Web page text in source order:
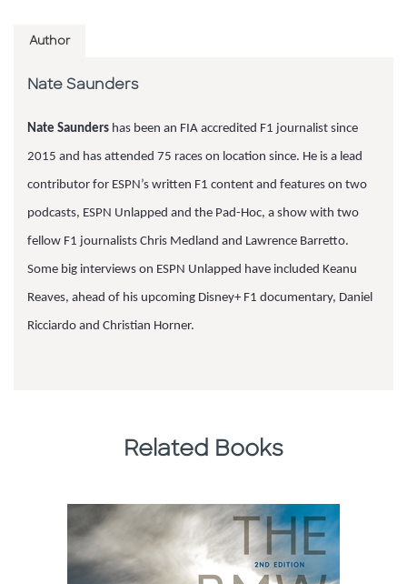
Author
Nate Saunders
Nate Saunders has been an FIA accredited F1 journalist since
2015 and has attended 75 races on location since. He is a lead
contributor for ESPN’s written F1 content and features on two
podcasts, ESPN Unlapped and the Pad-Hoc, a show with two
fellow F1 journalists Chris Medland and Lawrence Barretto.
Some big interviews on ESPN Unlapped have included Keanu
Reaves, ahead of his upcoming Disney+ F1 documentary, Daniel
Ricciardo and Christian Horner.
Related Books